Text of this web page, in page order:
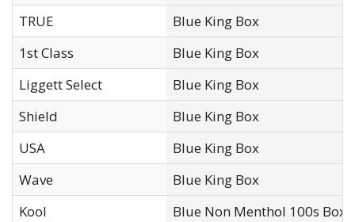
TRUE
Blue King Box
1st Class
Blue King Box
Liggett Select
Blue King Box
Shield
Blue King Box
USA
Blue King Box
Wave
Blue King Box
Kool
Blue Non Menthol 100s Box